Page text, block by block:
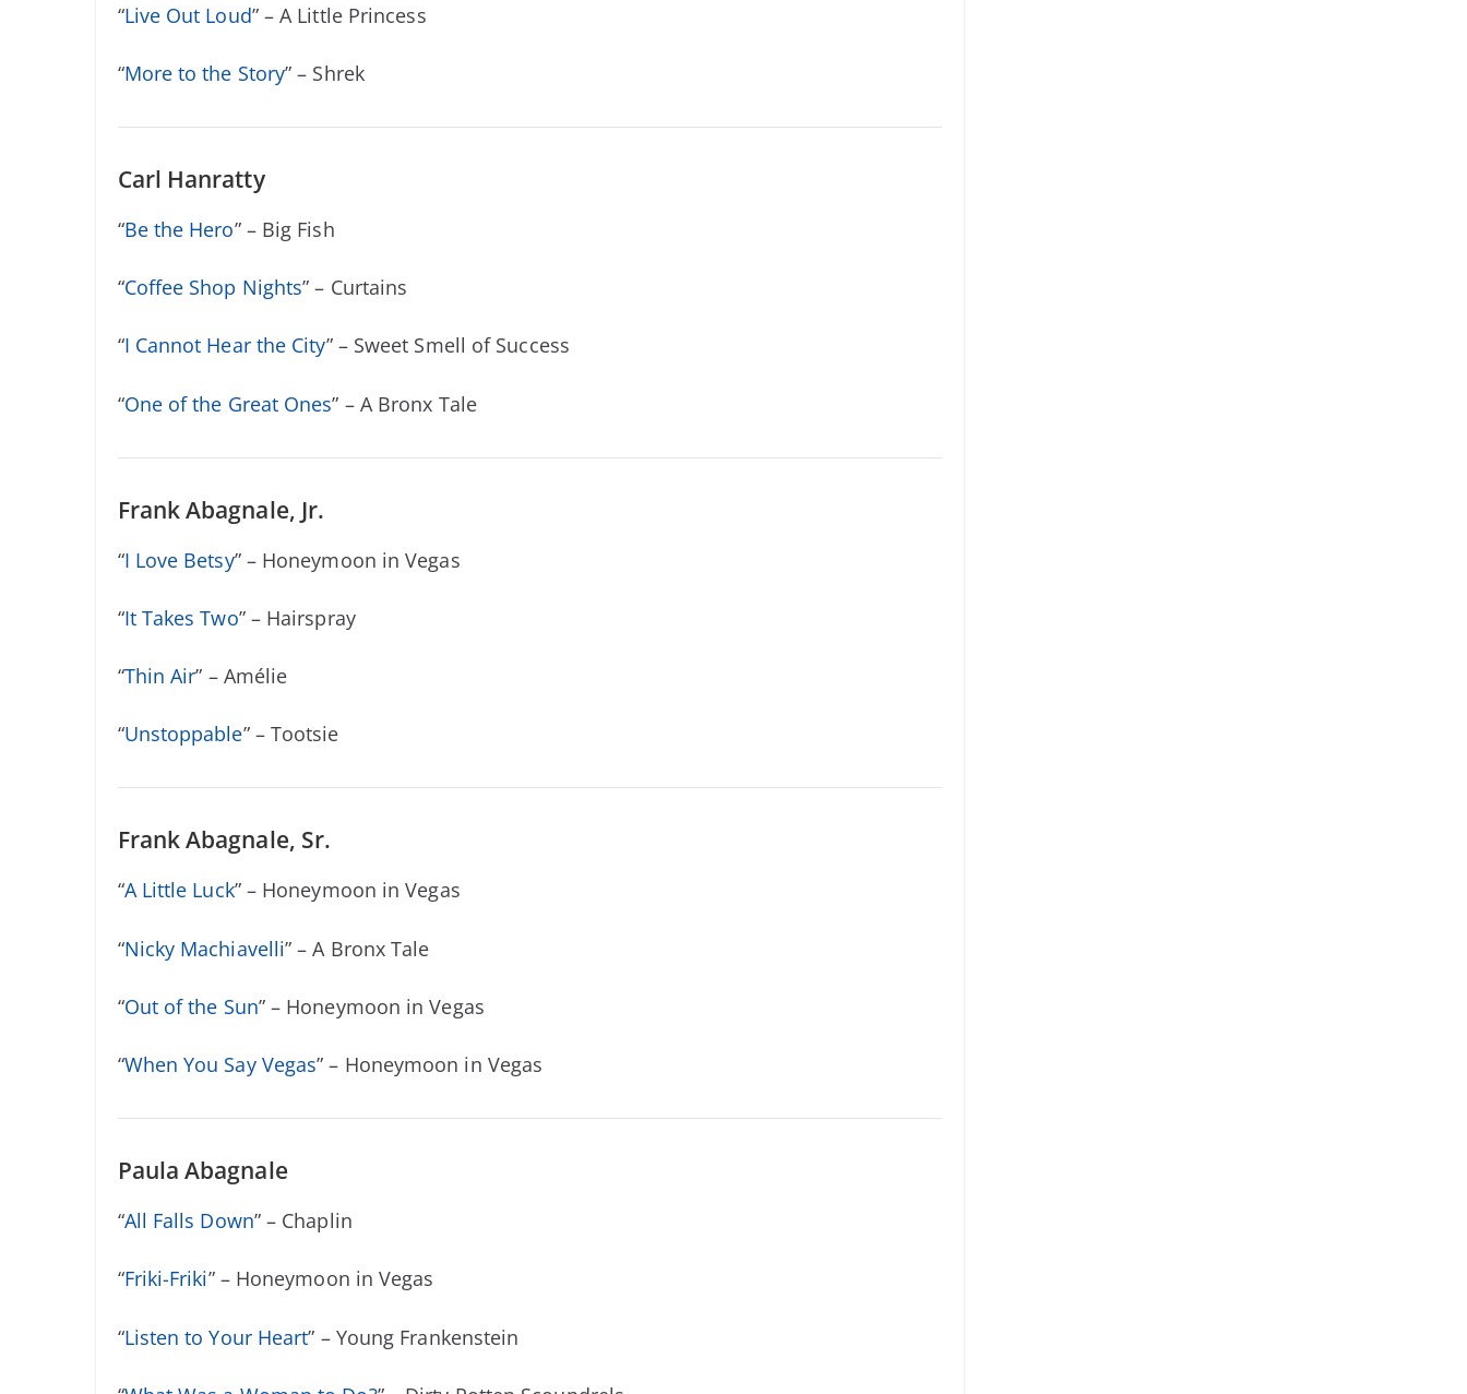
“Live Out Loud” – A Little Princess
“More to the Story” – Shrek
Carl Hanratty
“Be the Hero” – Big Fish
“Coffee Shop Nights” – Curtains
“I Cannot Hear the City” – Sweet Smell of Success
“One of the Great Ones” – A Bronx Tale
Frank Abagnale, Jr.
“I Love Betsy” – Honeymoon in Vegas
“It Takes Two” – Hairspray
“Thin Air” – Amélie
“Unstoppable” – Tootsie
Frank Abagnale, Sr.
“A Little Luck” – Honeymoon in Vegas
“Nicky Machiavelli” – A Bronx Tale
“Out of the Sun” – Honeymoon in Vegas
“When You Say Vegas” – Honeymoon in Vegas
Paula Abagnale
“All Falls Down” – Chaplin
“Friki-Friki” – Honeymoon in Vegas
“Listen to Your Heart” – Young Frankenstein